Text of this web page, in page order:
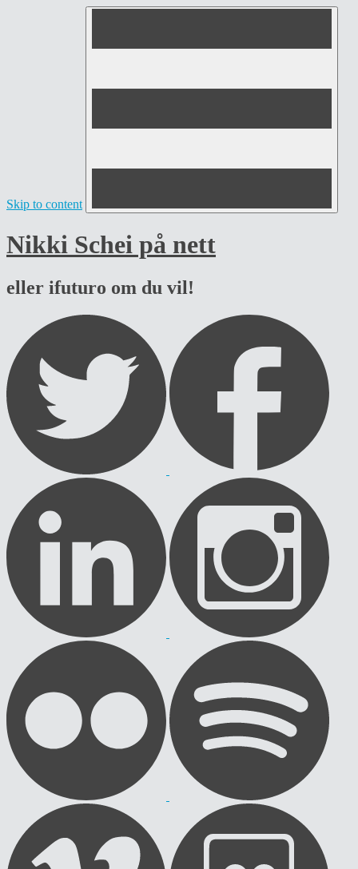
Skip to content
Nikki Schei på nett
eller ifuturo om du vil!